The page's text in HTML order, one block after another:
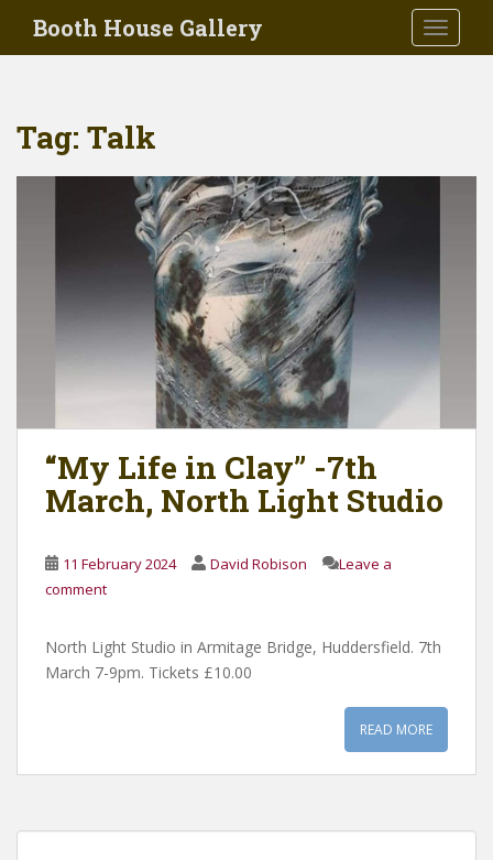
Booth House Gallery
Tag: Talk
“My Life in Clay” -7th
March, North Light Studio
11 February 2024 David Robison
Leave a
comment
North Light Studio in Armitage Bridge, Huddersfield. 7th
March 7-9pm. Tickets £10.00
READ MORE